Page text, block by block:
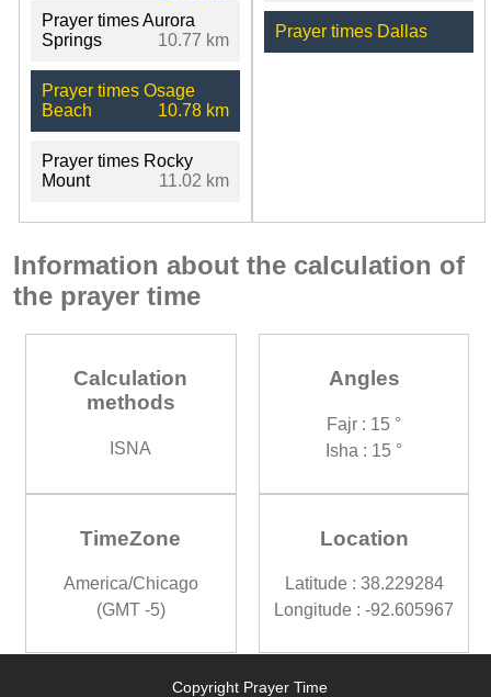
Prayer times Aurora
Springs
10.77 km
Prayer times Osage
Beach
10.78 km
Prayer times Rocky
Mount
11.02 km
Prayer times Dallas
Information about the calculation of
the prayer time
Calculation
methods
ISNA
Angles
Fajr : 15 °
Isha : 15 °
TimeZone
America/Chicago
(GMT -5)
Location
Latitude : 38.229284
Longitude : -92.605967
Copyright Prayer Time